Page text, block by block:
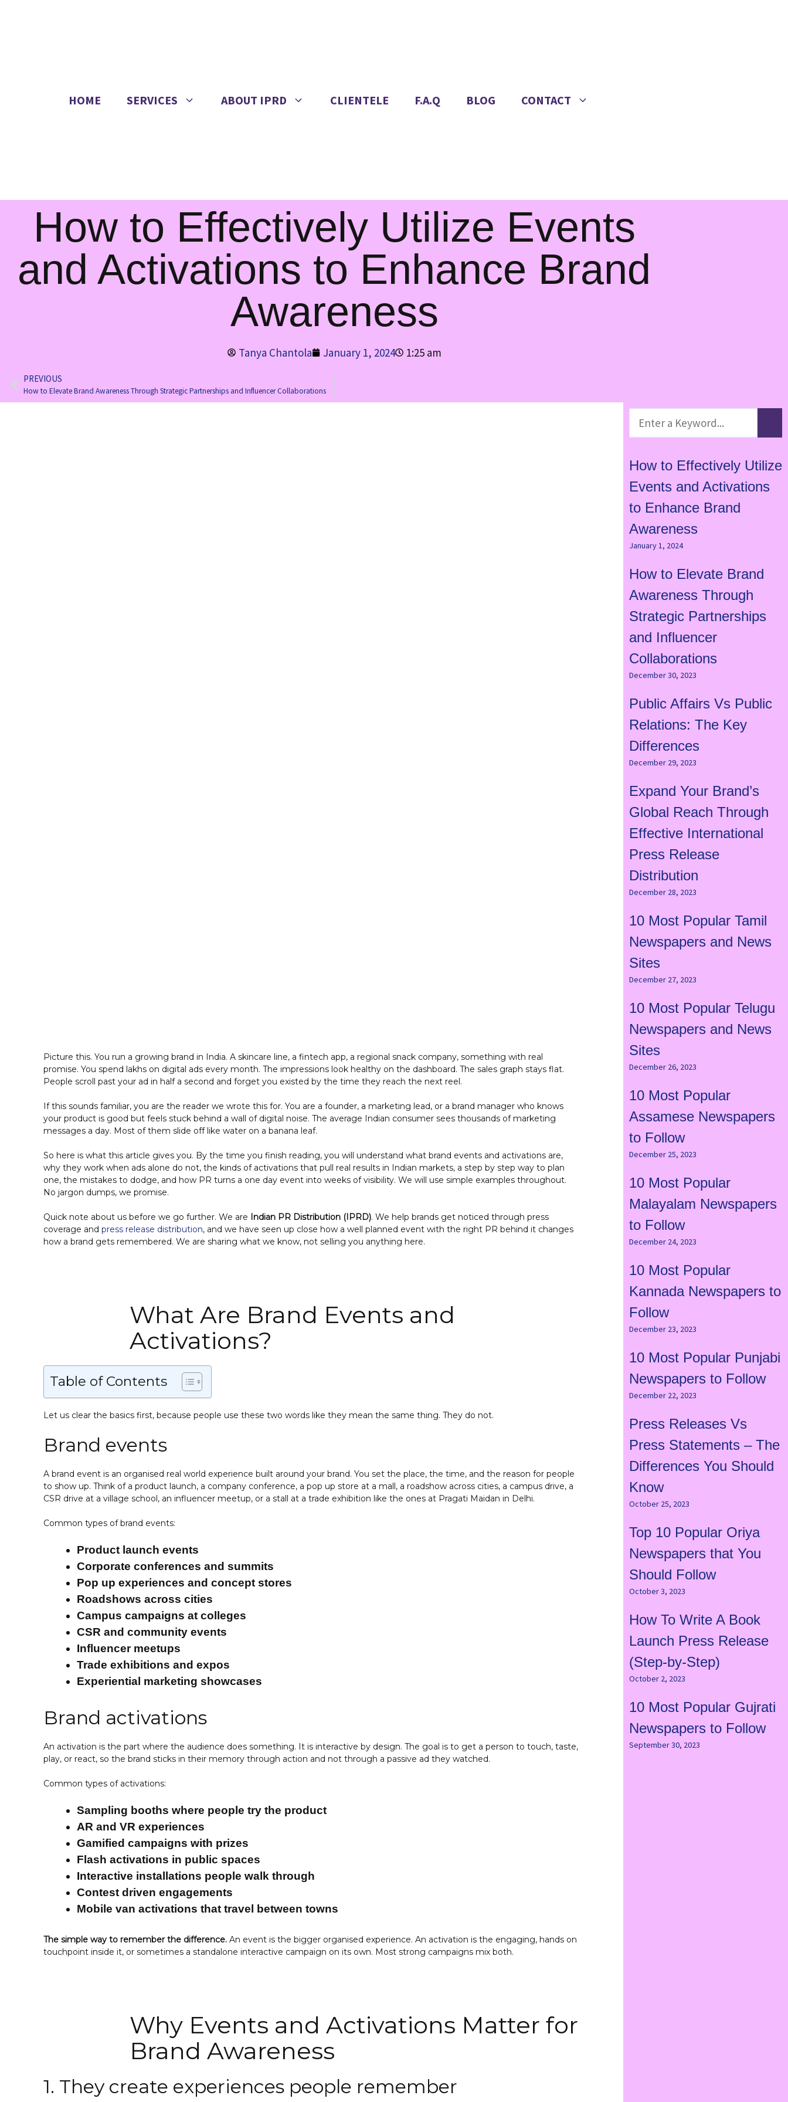
HOME SERVICES ABOUT IPRD CLIENTELE F.A.Q BLOG CONTACT
How to Effectively Utilize Events
and Activations to Enhance Brand
Awareness
Tanya Chantola January 1, 2024 1:25 am
PREVIOUS
How to Elevate Brand Awareness Through Strategic Partnerships and Influencer Collaborations
Picture this. You run a growing brand in India. A skincare line, a fintech app, a regional snack company, something with real
promise. You spend lakhs on digital ads every month. The impressions look healthy on the dashboard. The sales graph stays flat.
People scroll past your ad in half a second and forget you existed by the time they reach the next reel.
If this sounds familiar, you are the reader we wrote this for. You are a founder, a marketing lead, or a brand manager who knows
your product is good but feels stuck behind a wall of digital noise. The average Indian consumer sees thousands of marketing
messages a day. Most of them slide off like water on a banana leaf.
So here is what this article gives you. By the time you finish reading, you will understand what brand events and activations are,
why they work when ads alone do not, the kinds of activations that pull real results in Indian markets, a step by step way to plan
one, the mistakes to dodge, and how PR turns a one day event into weeks of visibility. We will use simple examples throughout.
No jargon dumps, we promise.
Quick note about us before we go further. We are Indian PR Distribution (IPRD). We help brands get noticed through press
coverage and press release distribution, and we have seen up close how a well planned event with the right PR behind it changes
how a brand gets remembered. We are sharing what we know, not selling you anything here.
What Are Brand Events and
Activations?
Table of Contents
Let us clear the basics first, because people use these two words like they mean the same thing. They do not.
Brand events
A brand event is an organised real world experience built around your brand. You set the place, the time, and the reason for people
to show up. Think of a product launch, a company conference, a pop up store at a mall, a roadshow across cities, a campus drive, a
CSR drive at a village school, an influencer meetup, or a stall at a trade exhibition like the ones at Pragati Maidan in Delhi.
Common types of brand events:
Product launch events
Corporate conferences and summits
Pop up experiences and concept stores
Roadshows across cities
Campus campaigns at colleges
CSR and community events
Influencer meetups
Trade exhibitions and expos
Experiential marketing showcases
Brand activations
An activation is the part where the audience does something. It is interactive by design. The goal is to get a person to touch, taste,
play, or react, so the brand sticks in their memory through action and not through a passive ad they watched.
Common types of activations:
Sampling booths where people try the product
AR and VR experiences
Gamified campaigns with prizes
Flash activations in public spaces
Interactive installations people walk through
Contest driven engagements
Mobile van activations that travel between towns
The simple way to remember the difference. An event is the bigger organised experience. An activation is the engaging, hands on
touchpoint inside it, or sometimes a standalone interactive campaign on its own. Most strong campaigns mix both.
Why Events and Activations Matter for
Brand Awareness
1. They create experiences people remember
How to Effectively Utilize
Events and Activations
to Enhance Brand
Awareness
January 1, 2024
How to Elevate Brand
Awareness Through
Strategic Partnerships
and Influencer
Collaborations
December 30, 2023
Public Affairs Vs Public
Relations: The Key
Differences
December 29, 2023
Expand Your Brand’s
Global Reach Through
Effective International
Press Release
Distribution
December 28, 2023
10 Most Popular Tamil
Newspapers and News
Sites
December 27, 2023
10 Most Popular Telugu
Newspapers and News
Sites
December 26, 2023
10 Most Popular
Assamese Newspapers
to Follow
December 25, 2023
10 Most Popular
Malayalam Newspapers
to Follow
December 24, 2023
10 Most Popular
Kannada Newspapers to
Follow
December 23, 2023
10 Most Popular Punjabi
Newspapers to Follow
December 22, 2023
Press Releases Vs
Press Statements – The
Differences You Should
Know
October 25, 2023
Top 10 Popular Oriya
Newspapers that You
Should Follow
October 3, 2023
How To Write A Book
Launch Press Release
(Step-by-Step)
October 2, 2023
10 Most Popular Gujrati
Newspapers to Follow
September 30, 2023